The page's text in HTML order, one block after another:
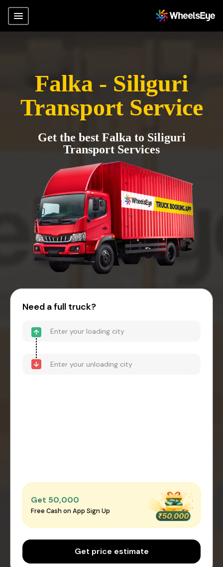
Falka - Siliguri
Transport Service
Get the best Falka to Siliguri
Transport Services
Need a full truck?
Get ₹50,000
Free Cash on App Sign Up
Get price estimate